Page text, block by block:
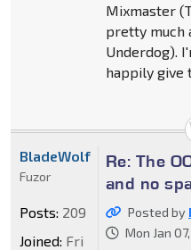
Mixmaster
pretty much
Underdog).
happily give
Re: The
and no
Posted by
Mon Jan
BladeWolf
Fuzor
Posts: 209
Joined: Fri